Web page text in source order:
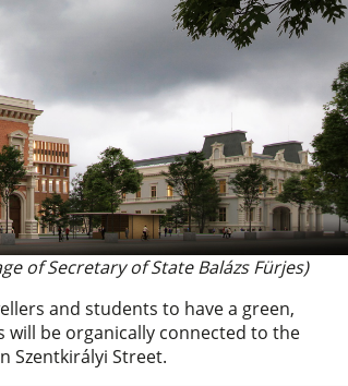
of Secretary of State Balázs Fürjes)
and students to have a green,
will be organically connected to the
Szentkirályi Street.